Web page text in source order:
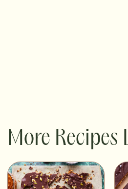
More Recipes